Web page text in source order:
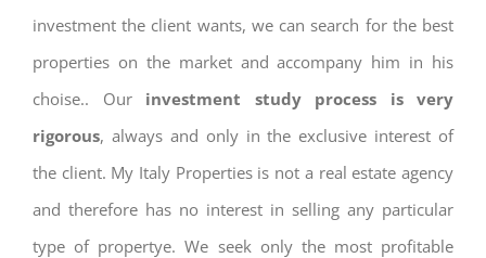
investment the client wants, we can search for the best
properties on the market and accompany him in his
choise.. Our investment study process is very
rigorous, always and only in the exclusive interest of
the client. My Italy Properties is not a real estate agency
and therefore has no interest in selling any particular
type of propertye. We seek only the most profitable